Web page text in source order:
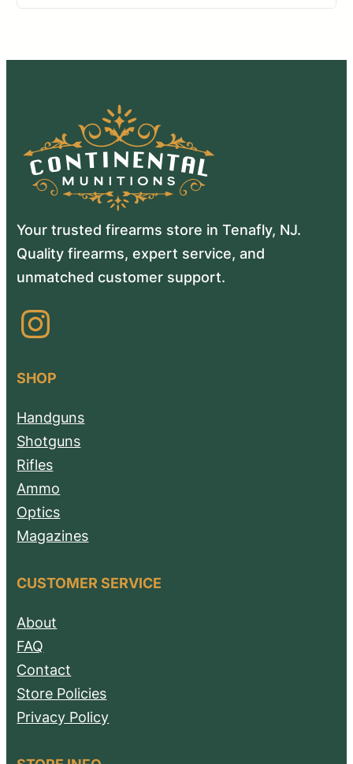
Your trusted firearms store in Tenafly, NJ.
Quality firearms, expert service, and
unmatched customer support.
Instagram
SHOP
Handguns
Shotguns
Rifles
Ammo
Optics
Magazines
CUSTOMER SERVICE
About
FAQ
Contact
Store Policies
Privacy Policy